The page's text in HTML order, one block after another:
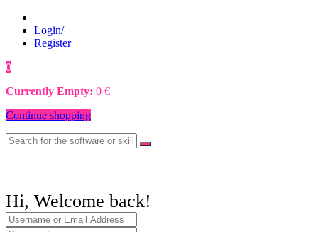
Login/
Register
0
Currently Empty: 0 €
Continue shopping
Hi, Welcome back!